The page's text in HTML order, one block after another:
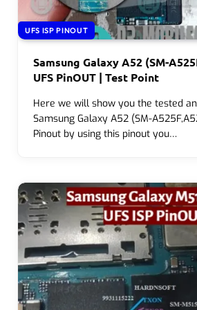
UFS ISP PINOUT
Samsung Galaxy A52 (SM-
UFS PinOUT | Test Point
Here we will show you the tested
Samsung Galaxy A52 (SM-
Pinout by using this pinout you…